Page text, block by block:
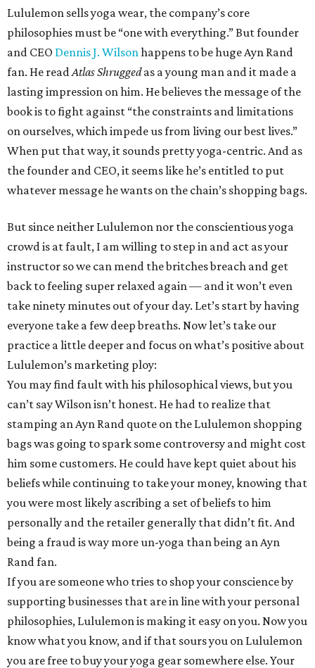
Lululemon sells yoga wear, the company’s core
philosophies must be “one with everything.” But founder
and CEO Dennis J. Wilsonhappens to be huge Ayn Rand
fan. He readAtlas Shruggedas a young man and it made a
lasting impression on him. He believes the message of the
book is to fight against “the constraints and limitations
on ourselves, which impede us from living our best lives.”
When put that way, it sounds pretty yoga-centric. And as
the founder and CEO, it seems like he’s entitled to put
whatever message he wants on the chain’s shopping bags.
But since neither Lululemon nor the conscientious yoga
crowd is at fault, I am willing to step in and act as your
instructor so we can mend the britches breach and get
back to feeling super relaxed again — and it won’t even
take ninety minutes out of your day. Let’s start by having
everyone take a few deep breaths. Now let’s take our
practice a little deeper and focus on what’s positive about
Lululemon’s marketing ploy:
You may find fault with his philosophical views, but you
can’t say Wilson isn’t honest. He had to realize that
stamping an Ayn Rand quote on the Lululemon shopping
bags was going to spark some controversy and might cost
him some customers. He could have kept quiet about his
beliefs while continuing to take your money, knowing that
you were most likely ascribing a set of beliefs to him
personally and the retailer generally that didn’t fit. And
being a fraud is way more un-yoga than being an Ayn
Rand fan.
If you are someone who tries to shop your conscience by
supporting businesses that are in line with your personal
philosophies, Lululemon is making it easy on you. Now you
know what you know, and if that sours you on Lululemon
you are free to buy your yoga gear somewhere else. Your